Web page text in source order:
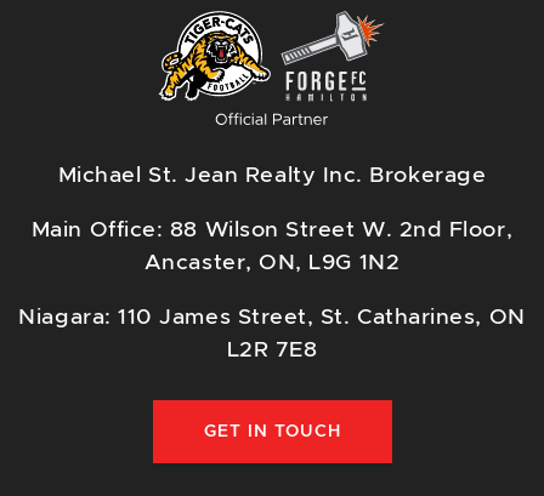
Michael St. Jean Realty Inc. Brokerage
Main Office: 88 Wilson Street W. 2nd Floor,
Ancaster, ON, L9G 1N2
Niagara: 110 James Street, St. Catharines, ON
L2R 7E8
GET IN TOUCH